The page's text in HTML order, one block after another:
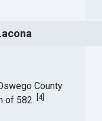
County
of 582. 4]